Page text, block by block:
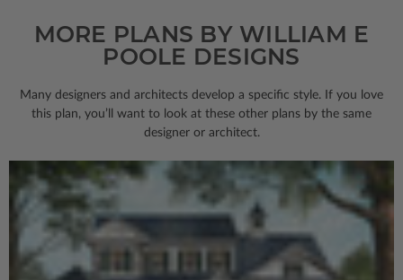
MORE PLANS BY WILLIAM E
POOLE DESIGNS
Many designers and architects develop a specific style. If you love
this plan, you’ll want to look at these other plans by the same
designer or architect.